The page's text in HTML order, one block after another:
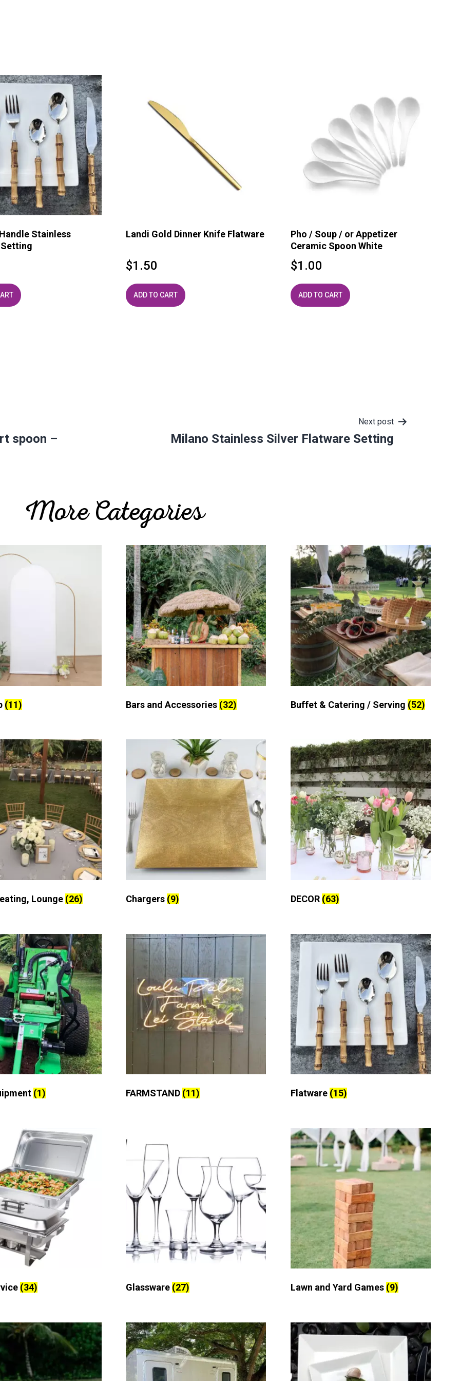
Stainless
Landi Gold Dinner Knife Flatware
$1.50
ADD TO CART
Pho / Soup / or Appetizer
Ceramic Spoon White
$1.00
ADD TO CART
spoon –
Next post
Milano Stainless Silver Flatware Setting
More Categories
(11) Bars and Accessories (32) Buffet & Catering / Serving (52)
Lounge (26) Chargers (9) DECOR (63)
(1) FARMSTAND (11) Flatware (15)
(34) Glassware (27) Lawn and Yard Games (9)